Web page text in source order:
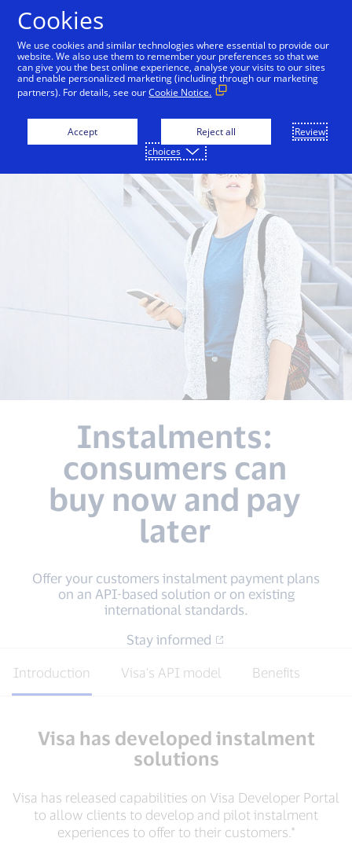
Instalments:
consumers can
buy now and pay
later
Offer your customers instalment payment plans
on an API-based solution or on existing
international standards.
Stay informed
Introduction Visa’s API model Benefits
Visa has developed instalment
solutions
Visa has released capabilities on Visa Developer Portal
to allow clients to develop and pilot instalment
experiences to offer to their customers.*
Cookies
We use cookies and similar technologies where essential to provide our
website. We also use them to remember your preferences so that we
can give you the best online experience, analyse your visits to our sites
and enable personalized marketing (including through our marketing
partners). For details, see ourCookie Notice.
Accept Reject all
Review
choices